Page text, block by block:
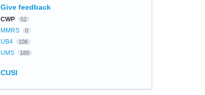
Give feedback
CWP 52
MMRS 0
UB4 108
UMS 189
CUSI